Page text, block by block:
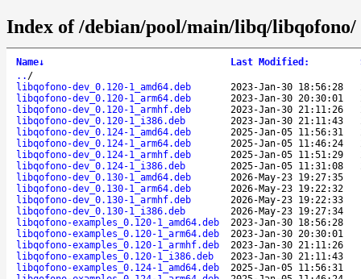
Index of /debian/pool/main/libq/libqofono/
Name↓ Last Modified :
.. /
libqofono-dev_0.120-1_amd64.deb
2023-Jan-30 18:56:28
libqofono-dev_0.120-1_arm64.deb
2023-Jan-30 20:30:01
libqofono-dev_0.120-1_armhf.deb
2023-Jan-30 21:11:26
libqofono-dev_0.120-1_i386.deb
2023-Jan-30 21:11:43
libqofono-dev_0.124-1_amd64.deb
2025-Jan-05 11:56:31
libqofono-dev_0.124-1_arm64.deb
2025-Jan-05 11:46:24
libqofono-dev_0.124-1_armhf.deb
2025-Jan-05 11:51:29
libqofono-dev_0.124-1_i386.deb
2025-Jan-05 11:31:08
libqofono-dev_0.130-1_amd64.deb
2026-May-23 19:27:35
libqofono-dev_0.130-1_arm64.deb
2026-May-23 19:22:32
libqofono-dev_0.130-1_armhf.deb
2026-May-23 19:22:33
libqofono-dev_0.130-1_i386.deb
2026-May-23 19:27:34
libqofono-examples_0.120-1_amd64.deb
2023-Jan-30 18:56:28
libqofono-examples_0.120-1_arm64.deb
2023-Jan-30 20:30:01
libqofono-examples_0.120-1_armhf.deb
2023-Jan-30 21:11:26
libqofono-examples_0.120-1_i386.deb
2023-Jan-30 21:11:43
libqofono-examples_0.124-1_amd64.deb
2025-Jan-05 11:56:31